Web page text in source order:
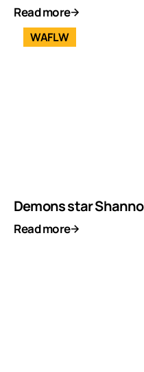
Read more
WAFLW
Demons star
Read more